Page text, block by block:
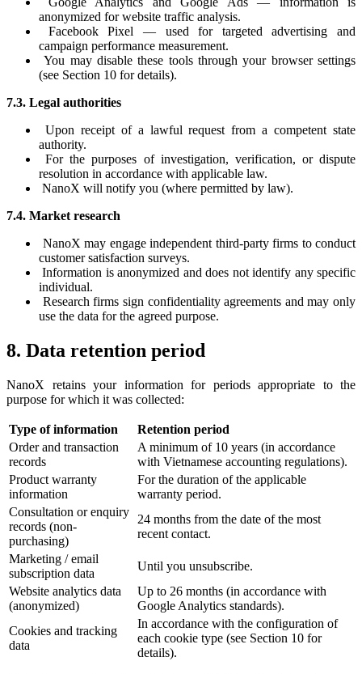
anonymized for website traffic analysis.
Facebook Pixel — used for targeted advertising and
campaign performance measurement.
You may disable these tools through your browser settings
(see Section 10 for details).
7.3. Legal authorities
Upon receipt of a lawful request from a competent state
authority.
For the purposes of investigation, verification, or dispute
resolution in accordance with applicable law.
NanoX will notify you (where permitted by law).
7.4. Market research
NanoX may engage independent third-party firms to conduct
customer satisfaction surveys.
Information is anonymized and does not identify any specific
individual.
Research firms sign confidentiality agreements and may only
use the data for the agreed purpose.
8. Data retention period
NanoX retains your information for periods appropriate to the
purpose for which it was collected:
Type of information
Retention period
Order and transaction
records
A minimum of 10 years (in accordance
with Vietnamese accounting regulations).
Product warranty
information
For the duration of the applicable
warranty period.
Consultation or enquiry
records (non-
purchasing)
24 months from the date of the most
recent contact.
Marketing / email
subscription data
Until you unsubscribe.
Website analytics data
(anonymized)
Up to 26 months (in accordance with
Google Analytics standards).
Cookies and tracking
data
In accordance with the configuration of
each cookie type (see Section 10 for
details).